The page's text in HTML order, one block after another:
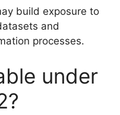
build exposure to
and
processes.
under